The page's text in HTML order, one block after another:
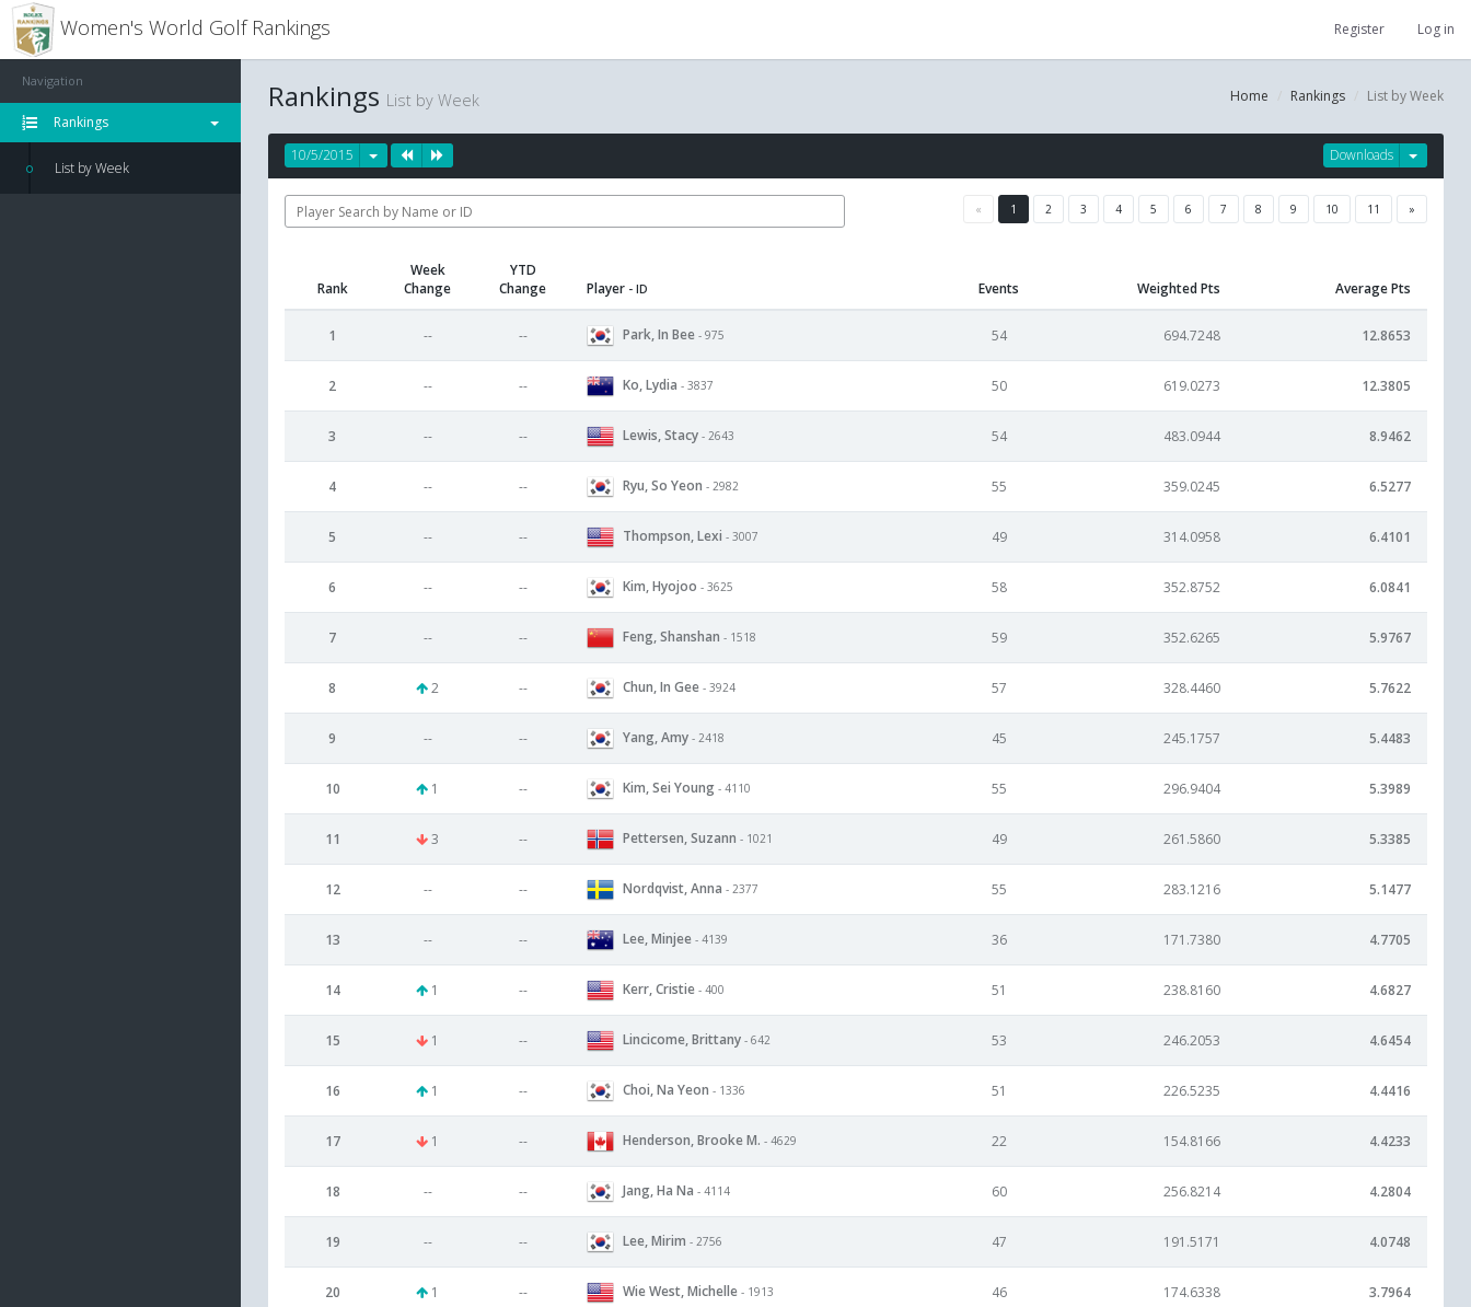
Women's World Golf Rankings Register Log in
Navigation
Rankings
List by Week
Home Rankings List by Week
Rankings List by Week
Downloads
10/5/2015
« 1 2 3 4 5 6 7 8 9 10 11 »
Rank
Week
Change
YTD
Change
Player - ID Events Weighted Pts Average Pts
1 -- -- Park, In Bee - 975 54 694.7248 12.8653
2 -- -- Ko, Lydia - 3837 50 619.0273 12.3805
3 -- -- Lewis, Stacy - 2643 54 483.0944 8.9462
4 -- -- Ryu, So Yeon - 2982 55 359.0245 6.5277
5 -- -- Thompson, Lexi - 3007 49 314.0958 6.4101
6 -- -- Kim, Hyojoo - 3625 58 352.8752 6.0841
7 -- -- Feng, Shanshan - 1518 59 352.6265 5.9767
8 2 -- Chun, In Gee - 3924 57 328.4460 5.7622
9 -- -- Yang, Amy - 2418 45 245.1757 5.4483
10 1 -- Kim, Sei Young - 4110 55 296.9404 5.3989
11 3 -- Pettersen, Suzann - 1021 49 261.5860 5.3385
12 -- -- Nordqvist, Anna - 2377 55 283.1216 5.1477
13 -- -- Lee, Minjee - 4139 36 171.7380 4.7705
14 1 -- Kerr, Cristie - 400 51 238.8160 4.6827
15 1 -- Lincicome, Brittany - 642 53 246.2053 4.6454
16 1 -- Choi, Na Yeon - 1336 51 226.5235 4.4416
17 1 -- Henderson, Brooke M. - 4629 22 154.8166 4.4233
18 -- -- Jang, Ha Na - 4114 60 256.8214 4.2804
19 -- -- Lee, Mirim - 2756 47 191.5171 4.0748
20 1 -- Wie West, Michelle - 1913 46 174.6338 3.7964